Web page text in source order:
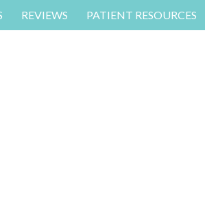
REVIEWS PATIENT RESOURCES